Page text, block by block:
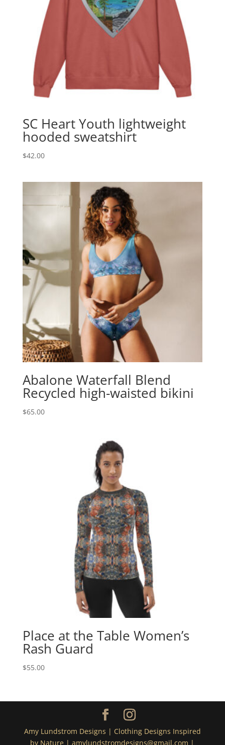
SC Heart Youth lightweight
hooded sweatshirt
$42.00
Abalone Waterfall Blend
Recycled high-waisted bikini
$65.00
Place at the Table Women’s
Rash Guard
$55.00
Amy Lundstrom Designs | Clothing Designs Inspired
by Nature | amylundstromdesigns@gmail.com |